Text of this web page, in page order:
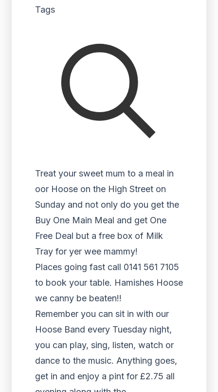
Tags
Treat your sweet mum to a meal in
oor Hoose on the High Street on
Sunday and not only do you get the
Buy One Main Meal and get One
Free Deal but a free box of Milk
Tray for yer wee mammy!
Places going fast call 0141 561 7105
to book your table. Hamishes Hoose
we canny be beaten!!
Remember you can sit in with our
Hoose Band every Tuesday night,
you can play, sing, listen, watch or
dance to the music. Anything goes,
get in and enjoy a pint for £2.75 all